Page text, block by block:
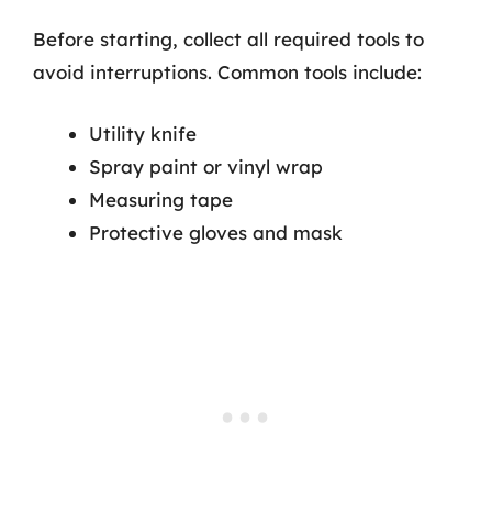
Before starting, collect all required tools to
avoid interruptions. Common tools include:
Utility knife
Spray paint or vinyl wrap
Measuring tape
Protective gloves and mask